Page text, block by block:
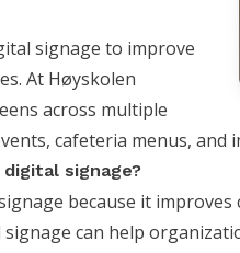
signage to improve
At Høyskolen
across multiple
cafeteria menus, and
signage?
because it
can help